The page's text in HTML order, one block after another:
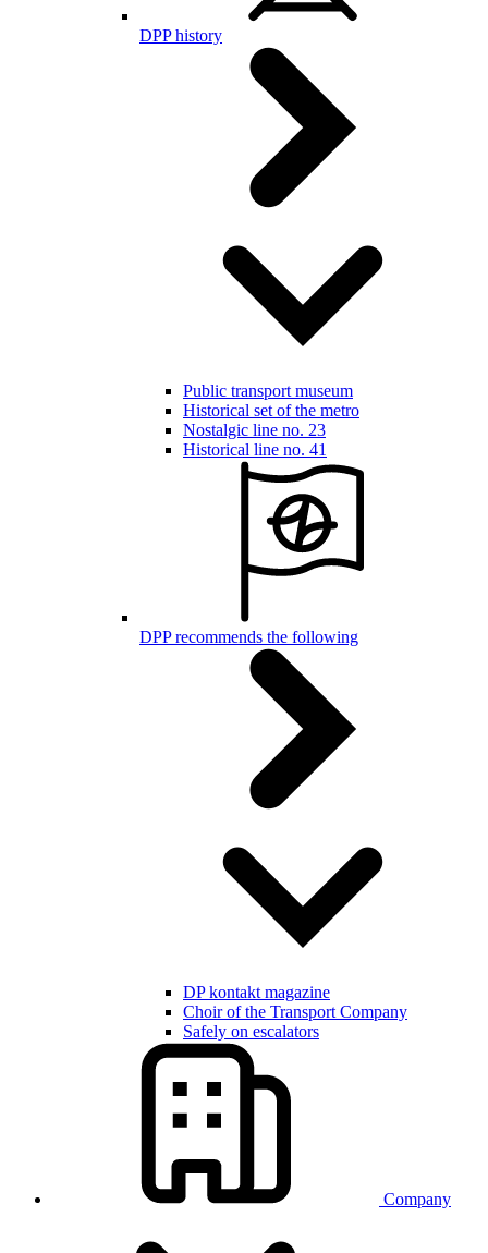
DPP history
Public transport museum
Historical set of the metro
Nostalgic line no. 23
Historical line no. 41
DPP recommends the following
DP kontakt magazine
Choir of the Transport Company
Safely on escalators
Company